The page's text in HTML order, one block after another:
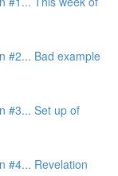
#2... Bad example
#3... Set up of
#4... Revelation